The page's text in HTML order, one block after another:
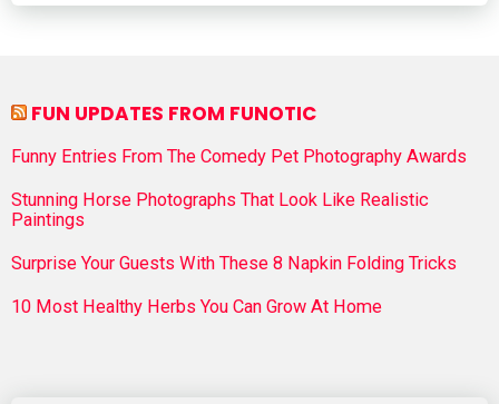
FUN UPDATES FROM FUNOTIC
Funny Entries From The Comedy Pet Photography Awards
Stunning Horse Photographs That Look Like Realistic
Paintings
Surprise Your Guests With These 8 Napkin Folding Tricks
10 Most Healthy Herbs You Can Grow At Home